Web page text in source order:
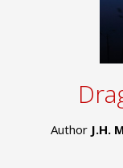
Author J.H.